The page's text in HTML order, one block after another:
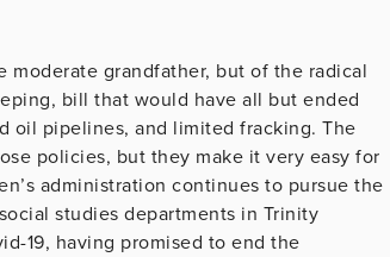
moderate grandfather, but of the radical
bill that would have all but ended
oil pipelines, and limited fracking. The
policies, but they make it very easy for
administration continues to pursue the
studies departments in Trinity
19, having promised to end the